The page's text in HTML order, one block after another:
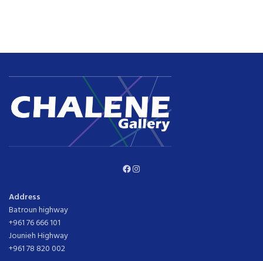
Facebook
Instagram
Address
Batroun highway
+961 76 666 101
Jounieh Highway
+961 78 820 002